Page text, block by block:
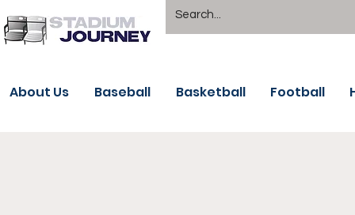
About Us Baseball Basketball Football